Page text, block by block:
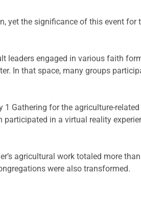
yet the significance of this event
leaders engaged in various faith
In that space, many groups
Gathering for the agriculture-
in a virtual reality
agricultural work totaled more
were also transformed.